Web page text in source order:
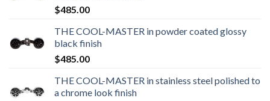
$485.00
THE COOL-MASTER in powder coated glossy
black finish
$485.00
THE COOL-MASTER in stainless steel polished to
a chrome look finish